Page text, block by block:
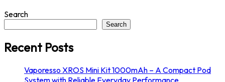
Search
Search
Recent Posts
Vaporesso XROS Mini Kit 1000mAh – A Compact Pod
System with Reliable Everyday Performance